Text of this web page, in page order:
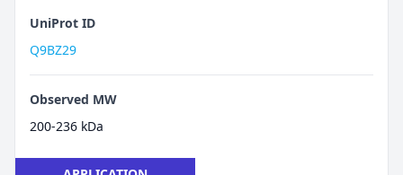
UniProt ID
Q9BZ29
Observed MW
200-236 kDa